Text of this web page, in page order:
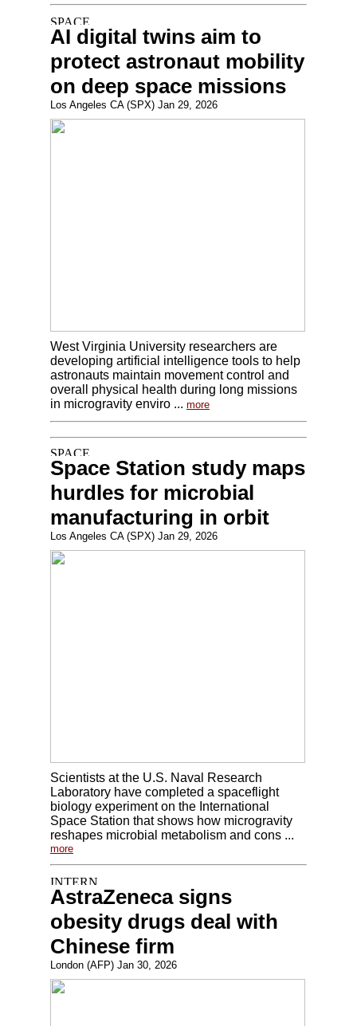
AI digital twins aim to
protect astronaut mobility
on deep space missions
Los Angeles CA (SPX) Jan 29, 2026
West Virginia University researchers are
developing artificial intelligence tools to help
astronauts maintain movement control and
overall physical health during long missions
in microgravity enviro ... more
Space Station study maps
hurdles for microbial
manufacturing in orbit
Los Angeles CA (SPX) Jan 29, 2026
Scientists at the U.S. Naval Research
Laboratory have completed a spaceflight
biology experiment on the International
Space Station that shows how microgravity
reshapes microbial metabolism and cons ...
more
AstraZeneca signs
obesity drugs deal with
Chinese firm
London (AFP) Jan 30, 2026